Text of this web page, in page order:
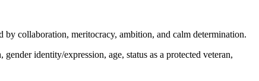
collaboration, meritocracy, ambition, and calm determination.
identity/expression, age, status as a protected veteran,